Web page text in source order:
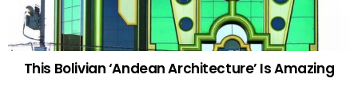
This Bolivian ‘Andean Architecture’ Is Amazing